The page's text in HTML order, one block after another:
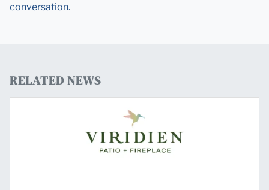
conversation.
RELATED NEWS